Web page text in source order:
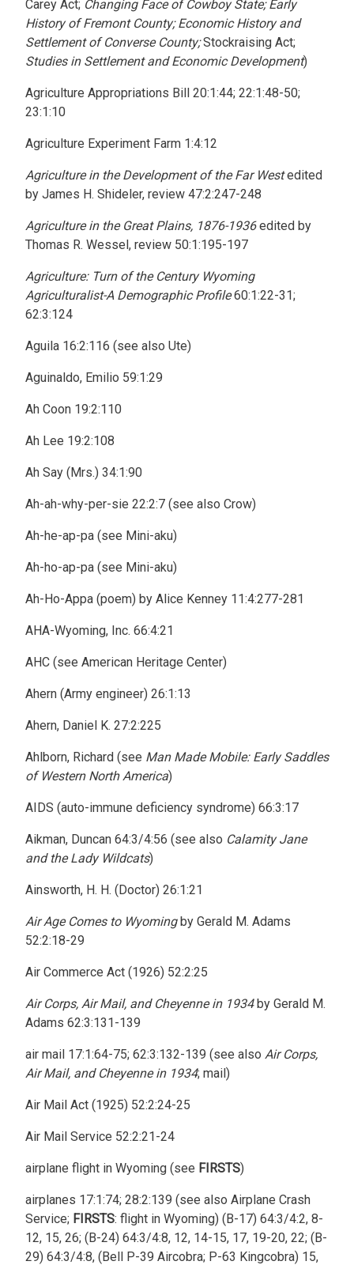
Carey Act; Changing Face of Cowboy State; Early
History of Fremont County; Economic History and
Settlement of Converse County;Stockraising Act;
Studies in Settlement and Economic Development)
Agriculture Appropriations Bill 20:1:44; 22:1:48-50;
23:1:10
Agriculture Experiment Farm 1:4:12
Agriculture in the Development of the Far Westedited
by James H. Shideler, review 47:2:247-248
Agriculture in the Great Plains, 1876-1936edited by
Thomas R. Wessel, review 50:1:195-197
Agriculture: Turn of the Century Wyoming
Agriculturalist-A Demographic Profile60:1:22-31;
62:3:124
Aguila 16:2:116 (see also Ute)
Aguinaldo, Emilio 59:1:29
Ah Coon 19:2:110
Ah Lee 19:2:108
Ah Say (Mrs.) 34:1:90
Ah-ah-why-per-sie 22:2:7 (see also Crow)
Ah-he-ap-pa (see Mini-aku)
Ah-ho-ap-pa (see Mini-aku)
Ah-Ho-Appa (poem) by Alice Kenney 11:4:277-281
AHA-Wyoming, Inc. 66:4:21
AHC (see American Heritage Center)
Ahern (Army engineer) 26:1:13
Ahern, Daniel K. 27:2:225
Ahlborn, Richard (see Man Made Mobile: Early Saddles
of Western North America)
AIDS (auto-immune deficiency syndrome) 66:3:17
Aikman, Duncan 64:3/4:56 (see also Calamity Jane
and the Lady Wildcats)
Ainsworth, H. H. (Doctor) 26:1:21
Air Age Comes to Wyomingby Gerald M. Adams
52:2:18-29
Air Commerce Act (1926) 52:2:25
Air Corps, Air Mail, and Cheyenne in 1934by Gerald M.
Adams 62:3:131-139
air mail 17:1:64-75; 62:3:132-139 (see also Air Corps,
Air Mail, and Cheyenne in 1934; mail)
Air Mail Act (1925) 52:2:24-25
Air Mail Service 52:2:21-24
airplane flight in Wyoming (see FIRSTS)
airplanes 17:1:74; 28:2:139 (see also Airplane Crash
Service; FIRSTS: flight in Wyoming) (B-17) 64:3/4:2, 8-
12, 15, 26; (B-24) 64:3/4:8, 12, 14-15, 17, 19-20, 22; (B-
29) 64:3/4:8, (Bell P-39 Aircobra; P-63 Kingcobra) 15,